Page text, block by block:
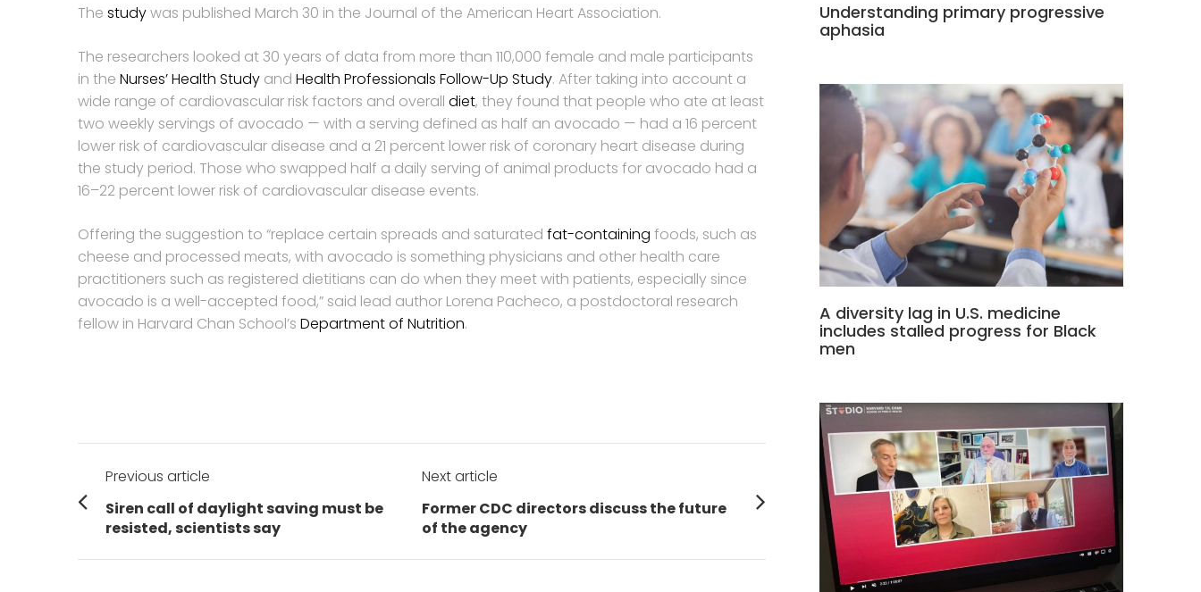
The studywas published March 30 in the Journal of the American Heart Association.
The researchers looked at 30 years of data from more than 110,000 female and male participants
in the Nurses’ Health Study and Health Professionals Follow-Up Study. After taking into account a
wide range of cardiovascular risk factors and overall diet, they found that people who ate at least
two weekly servings of avocado — with a serving defined as half an avocado — had a 16 percent
lower risk of cardiovascular disease and a 21 percent lower risk of coronary heart disease during
the study period. Those who swapped half a daily serving of animal products for avocado had a
16–22 percent lower risk of cardiovascular disease events.
Offering the suggestion to “replace certain spreads and saturated fat-containing foods, such as
cheese and processed meats, with avocado is something physicians and other health care
practitioners such as registered dietitians can do when they meet with patients, especially since
avocado is a well-accepted food,” said lead author Lorena Pacheco, a postdoctoral research
fellow in Harvard Chan School’s Department of Nutrition.
Post
navigation
Previous article
Previous
post:
Siren call of daylight saving must be
resisted, scientists say
Next article
Next
post:
Former CDC directors discuss the future
of the agency
Understanding primary progressive
aphasia
A diversity lag in U.S. medicine
includes stalled progress for Black
men